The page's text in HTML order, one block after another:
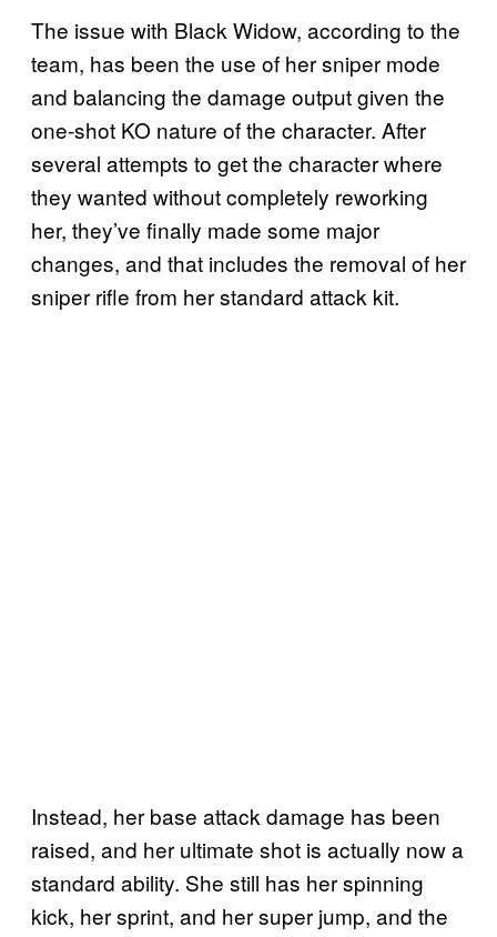
The issue with Black Widow, according to the
team, has been the use of her sniper mode
and balancing the damage output given the
one-shot KO nature of the character. After
several attempts to get the character where
they wanted without completely reworking
her, they’ve finally made some major
changes, and that includes the removal of her
sniper rifle from her standard attack kit.
Instead, her base attack damage has been
raised, and her ultimate shot is actually now a
standard ability. She still has her spinning
kick, her sprint, and her super jump, and the